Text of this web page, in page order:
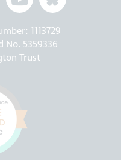
1113729
No. 5359336
Trust